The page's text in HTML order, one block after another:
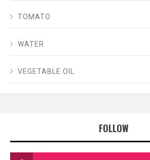
TOMATO
WATER
VEGETABLE OIL
FOLLOW